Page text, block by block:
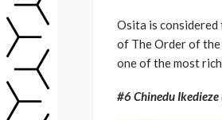
Osita is considered
of The Order of the
one of the most
#6 Chinedu